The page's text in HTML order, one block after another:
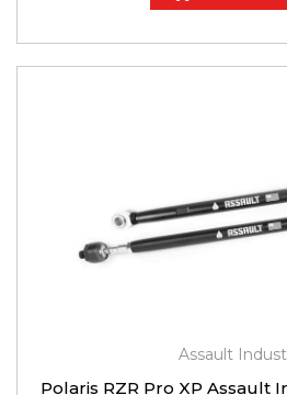
Assault
Polaris RZR Pro XP Assault